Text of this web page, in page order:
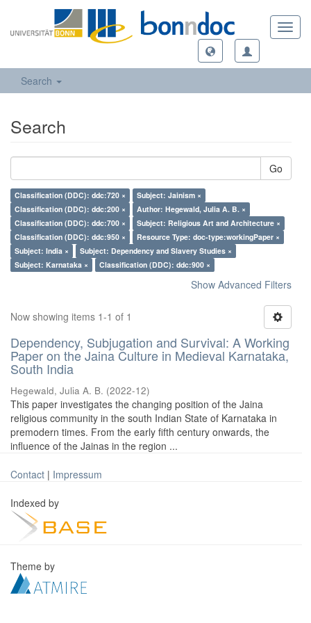
Search
Search
Go
Classification (DDC): ddc:720 ×
Subject: Jainism ×
Classification (DDC): ddc:200 ×
Author: Hegewald, Julia A. B. ×
Classification (DDC): ddc:700 ×
Subject: Religious Art and Architecture ×
Classification (DDC): ddc:950 ×
Resource Type: doc-type:workingPaper ×
Subject: India ×
Subject: Dependency and Slavery Studies ×
Subject: Karnataka ×
Classification (DDC): ddc:900 ×
Show Advanced Filters
Now showing items 1-1 of 1
Dependency, Subjugation and Survival: A Working
Paper on the Jaina Culture in Medieval Karnataka,
South India
Hegewald, Julia A. B. (2022-12)
This paper investigates the changing position of the Jaina
religious community in the south Indian State of Karnataka in
premodern times. From the early fifth century onwards, the
influence of the Jainas in the region ...
Contact | Impressum
Indexed by
Theme by